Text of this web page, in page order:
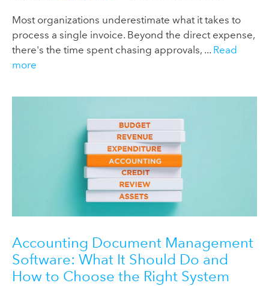
Most organizations underestimate what it takes to
process a single invoice. Beyond the direct expense,
there's the time spent chasing approvals, ... Read
more
Accounting Document Management
Software: What It Should Do and
How to Choose the Right System